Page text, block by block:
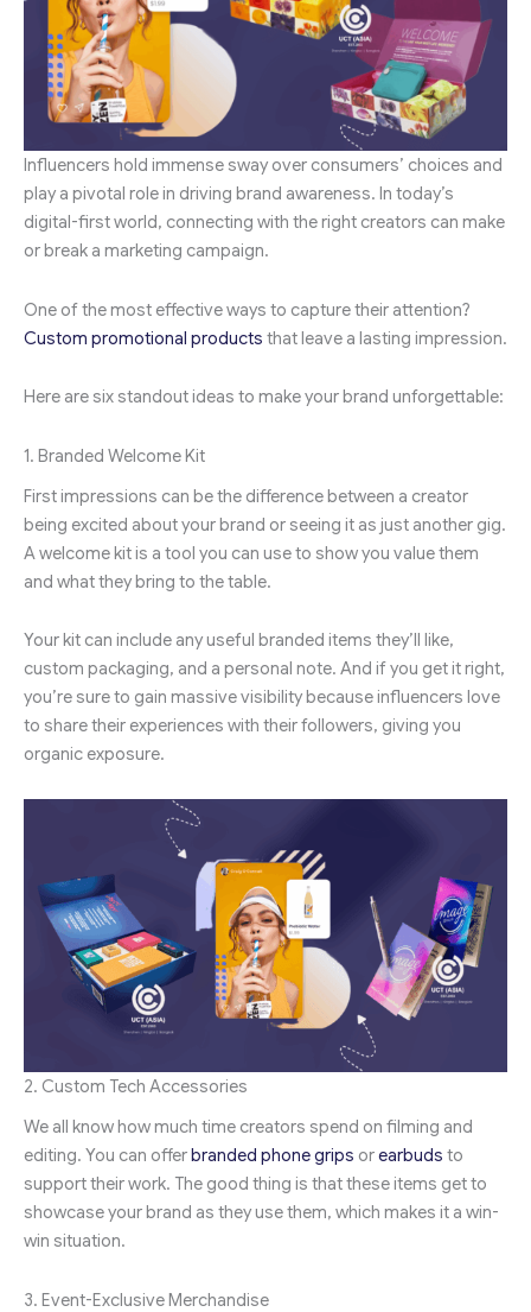
Influencers hold immense sway over consumers’ choices and
play a pivotal role in driving brand awareness. In today’s
digital-first world, connecting with the right creators can make
or break a marketing campaign.
One of the most effective ways to capture their attention?
Custom promotional products that leave a lasting impression.
Here are six standout ideas to make your brand unforgettable:
1. Branded Welcome Kit
First impressions can be the difference between a creator
being excited about your brand or seeing it as just another gig.
A welcome kit is a tool you can use to show you value them
and what they bring to the table.
Your kit can include any useful branded items they’ll like,
custom packaging, and a personal note. And if you get it right,
you’re sure to gain massive visibility because influencers love
to share their experiences with their followers, giving you
organic exposure.
2. Custom Tech Accessories
We all know how much time creators spend on filming and
editing. You can offerbranded phone grips orearbuds to
support their work. The good thing is that these items get to
showcase your brand as they use them, which makes it a win-
win situation.
3. Event-Exclusive Merchandise